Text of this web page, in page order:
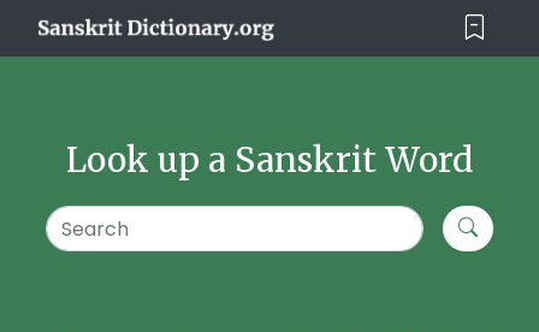
Look up a Sanskrit Word